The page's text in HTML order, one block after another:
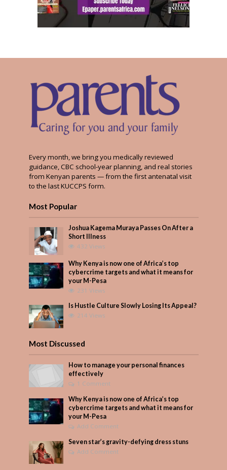
Every month, we bring you medically reviewed
guidance, CBC school-year planning, and real stories
from Kenyan parents — from the first antenatal visit
to the last KUCCPS form.
Most Popular
Joshua Kagema Muraya Passes On After a
Short Illness
432 Views
Why Kenya is now one of Africa’s top
cybercrime targets and what it means for
your M-Pesa
231 Views
Is Hustle Culture Slowly Losing Its Appeal?
214 Views
Most Discussed
How to manage your personal finances
effectively
1 Comment
Why Kenya is now one of Africa’s top
cybercrime targets and what it means for
your M-Pesa
Add Comment
Seven star’s gravity-defying dress stuns
Add Comment